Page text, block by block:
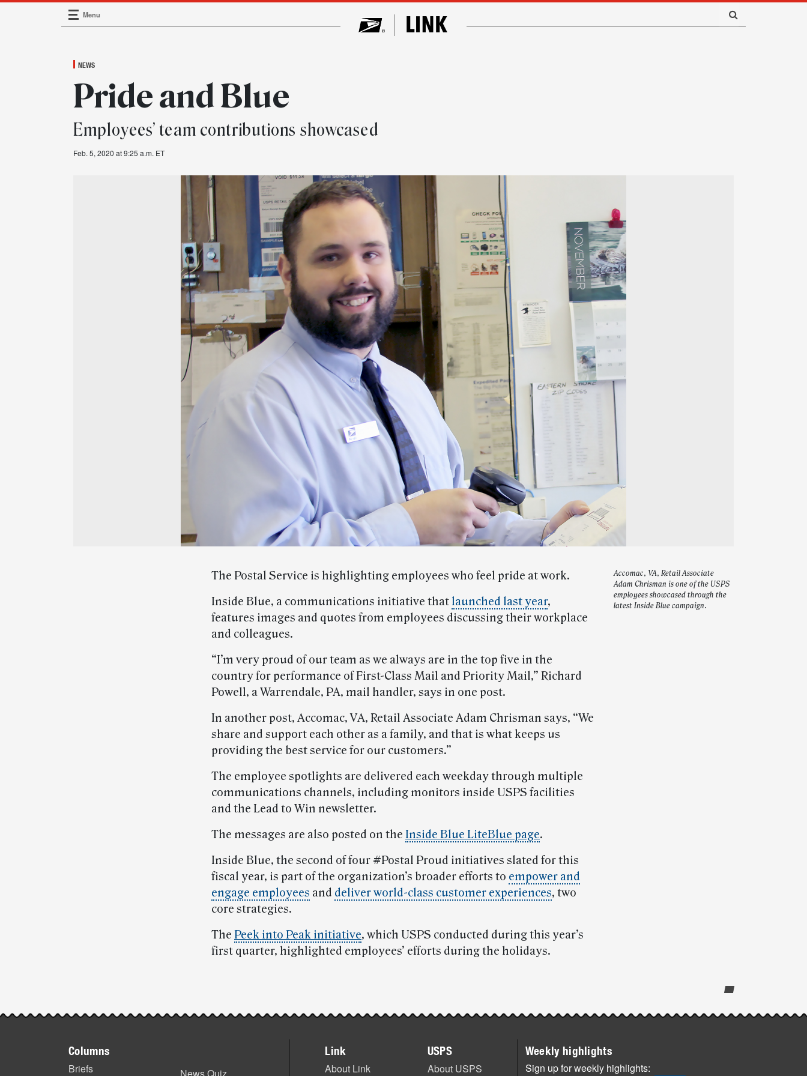
Main Navigation
Menu
NEWS
Pride and Blue
Employees’ team contributions showcased
Feb. 5, 2020 at 9:25 a.m. ET
Accomac, VA, Retail Associate
Adam Chrisman is one of the USPS
employees showcased through the
latest Inside Blue campaign.
The Postal Service is highlighting employees who feel pride at work.
Inside Blue, a communications initiative that launched last year,
features images and quotes from employees discussing their workplace
and colleagues.
“I’m very proud of our team as we always are in the top five in the
country for performance of First-Class Mail and Priority Mail,” Richard
Powell, a Warrendale, PA, mail handler, says in one post.
In another post, Accomac, VA, Retail Associate Adam Chrisman says, “We
share and support each other as a family, and that is what keeps us
providing the best service for our customers.”
The employee spotlights are delivered each weekday through multiple
communications channels, including monitors inside USPS facilities
and the Lead to Win newsletter.
The messages are also posted on the Inside Blue LiteBlue page.
Inside Blue, the second of four #Postal Proud initiatives slated for this
fiscal year, is part of the organization’s broader efforts to empower and
engage employees and deliver world-class customer experiences, two
core strategies.
The Peek into Peak initiative, which USPS conducted during this year’s
first quarter, highlighted employees’ efforts during the holidays.
Post-
highlights
Columns
Briefs News Quiz
Link
About Link
USPS
About USPS
Weekly highlights
Sign up for weekly highlights: